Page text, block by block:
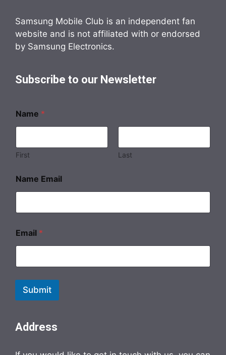
Samsung Mobile Club is an independent fan
website and is not affiliated with or endorsed
by Samsung Electronics.
Subscribe to our Newsletter
Name *
First Last
Name Email
Email *
Submit
Address